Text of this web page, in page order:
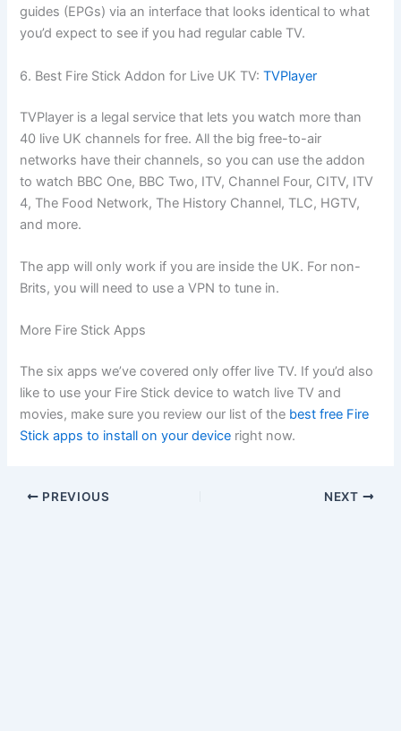
guides (EPGs) via an interface that looks identical to what
you’d expect to see if you had regular cable TV.
6. Best Fire Stick Addon for Live UK TV:TVPlayer
TVPlayer is a legal service that lets you watch more than
40 live UK channels for free. All the big free-to-air
networks have their channels, so you can use the addon
to watch BBC One, BBC Two, ITV, Channel Four, CITV, ITV
4, The Food Network, The History Channel, TLC, HGTV,
and more.
The app will only work if you are inside the UK. For non-
Brits, you will need to use a VPN to tune in.
More Fire Stick Apps
The six apps we’ve covered only offer live TV. If you’d also
like to use your Fire Stick device to watch live TV and
movies, make sure you review our list of the best free Fire
Stick apps to install on your device right now.
PREVIOUS NEXT